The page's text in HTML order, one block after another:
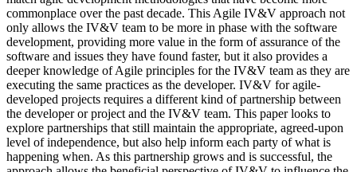
commonplace over the past decade. This Agile IV&V approach not
only allows the IV&V team to be more in phase with the software
development, providing more value in the form of assurance of the
software and issues they have found faster, but it also provides a
deeper knowledge of Agile principles for the IV&V team as they are
executing the same practices as the developer. IV&V for agile-
developed projects requires a different kind of partnership between
the developer or project and the IV&V team. This paper looks to
explore partnerships that still maintain the appropriate, agreed-upon
level of independence, but also help inform each party of what is
happening when. As this partnership grows and is successful, the